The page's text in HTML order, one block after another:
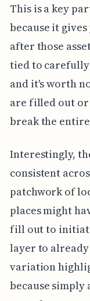
This is a key
because it
after those
tied to
and it's worth
are filled out or
break the
Interestingly,
consistent
patchwork of
places might
fill out to
layer to
variation
because simply